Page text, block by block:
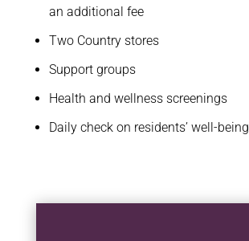
an additional fee
Two Country stores
Support groups
Health and wellness screenings
Daily check on residents’ well-being